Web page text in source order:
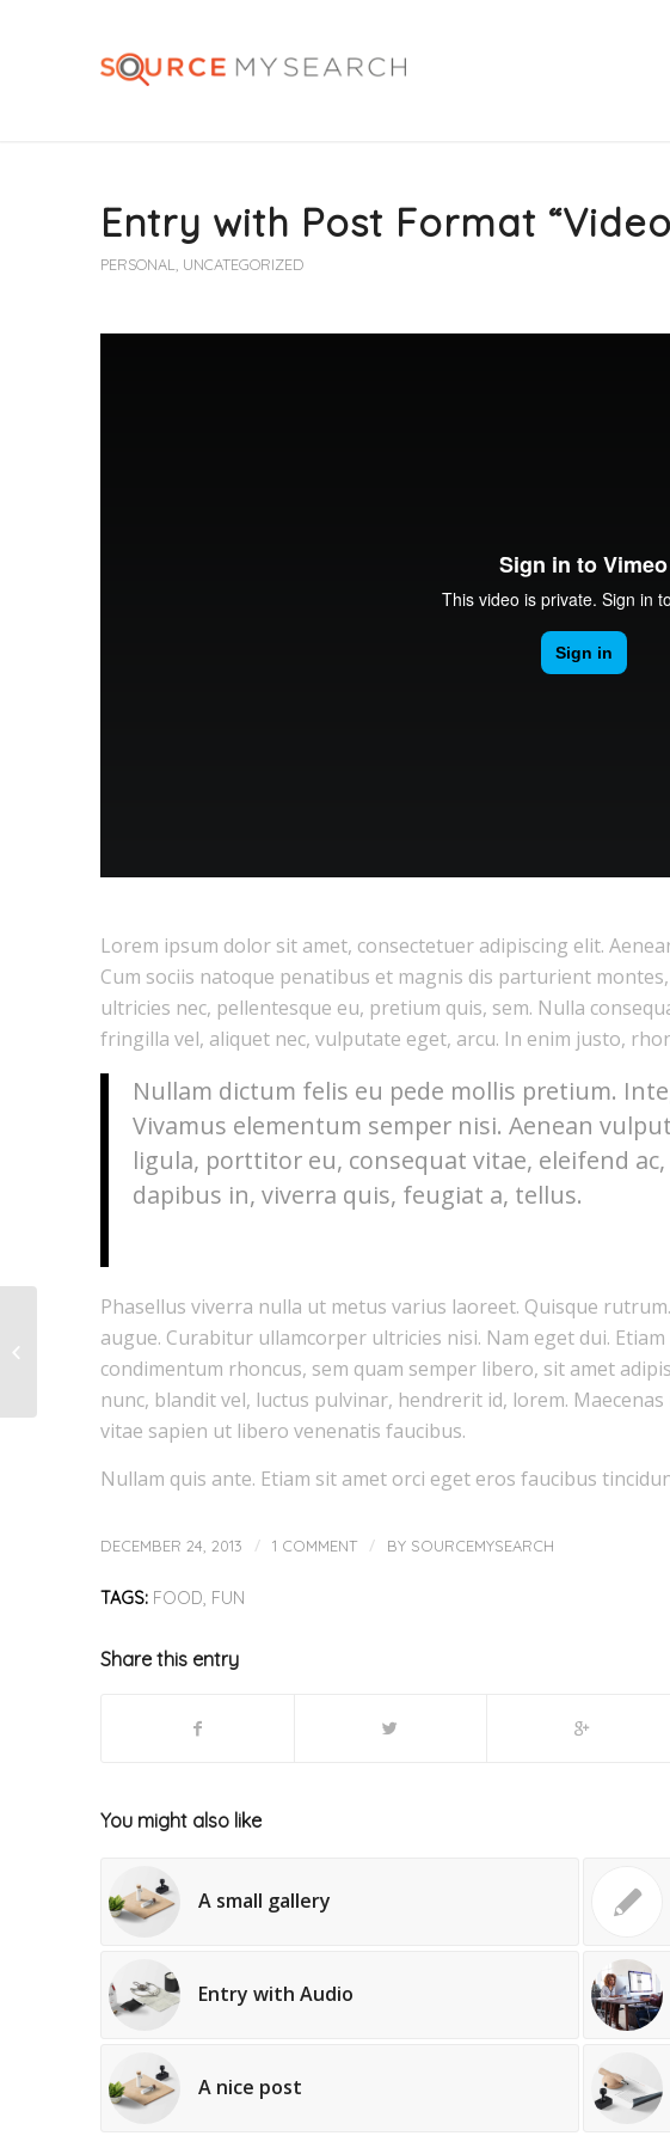
Entry with Post Format
PERSONAL UNCATEGORIZED
Lorem ipsum dolor sit amet, consectetuer adipiscing elit.
Cum sociis natoque penatibus et magnis dis parturient
ultricies nec, pellentesque eu, pretium quis, sem. Nulla
fringilla vel, aliquet nec, vulputate eget, arcu. In enim justo,
Nullam dictum felis eu pede mollis pretium.
Vivamus elementum semper nisi. Aenean
ligula, porttitor eu, consequat vitae, eleifend
dapibus in, viverra quis, feugiat a, tellus.
Phasellus viverra nulla ut metus varius laoreet. Quisque
augue. Curabitur ullamcorper ultricies nisi. Nam eget dui.
condimentum rhoncus, sem quam semper libero, sit amet
nunc, blandit vel, luctus pulvinar, hendrerit id, lorem.
vitae sapien ut libero venenatis faucibus.
Nullam quis ante. Etiam sit amet orci eget eros faucibus
DECEMBER 24, 2013 / 1 COMMENT / BY SOURCEMYSEARCH
TAGS: FOOD, FUN
Share this entry
You might also like
A small gallery
Entry with Audio
A nice post
This is a post with post
type “Link”